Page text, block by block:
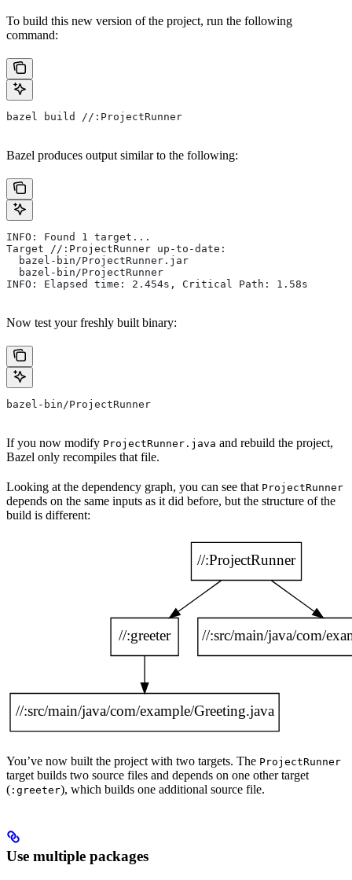
To build this new version of the project, run the following
command:
bazel build //:ProjectRunner
Bazel produces output similar to the following:
INFO: Found 1 target...
Target //:ProjectRunner up-to-date:
  bazel-bin/ProjectRunner.jar
  bazel-bin/ProjectRunner
INFO: Elapsed time: 2.454s, Critical Path: 1.58s
Now test your freshly built binary:
bazel-bin/ProjectRunner
If you now modify ProjectRunner.java and rebuild the project,
Bazel only recompiles that file.
Looking at the dependency graph, you can see that ProjectRunner
depends on the same inputs as it did before, but the structure of the
build is different:
You’ve now built the project with two targets. The ProjectRunner
target builds two source files and depends on one other target
( :greeter), which builds one additional source file.
Use multiple packages